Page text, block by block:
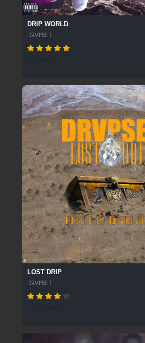
DRIP WORLD
DRVPSET
LOST DRIP
DRVPSET